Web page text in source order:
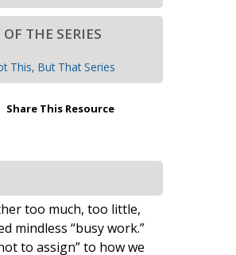
OF THE SERIES
This, But That Series
Share This Resource
too much, too little,
mindless “busy work.”
to assign” to how we